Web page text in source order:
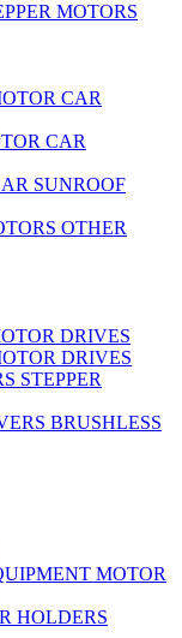
MOTORS
CAR
CAR
SUNROOF
OTHER
DRIVES
DRIVES
STEPPER
BRUSHLESS
MOTOR
HOLDERS